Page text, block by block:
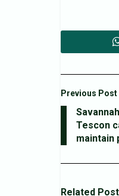
Previous Post
Tescon
maintain
Related